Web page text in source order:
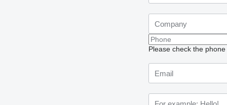
Please check the